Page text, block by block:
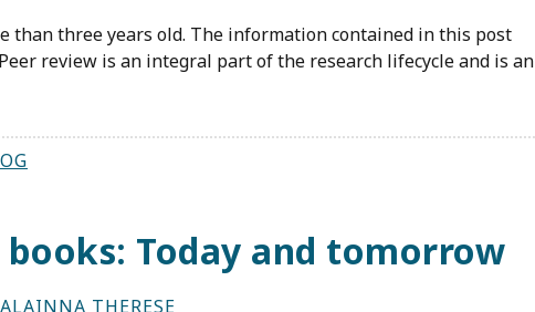
than three years old. The information contained in this post
review is an integral part of the research lifecycle and is an
books: Today and tomorrow
ALAINNA THERESE